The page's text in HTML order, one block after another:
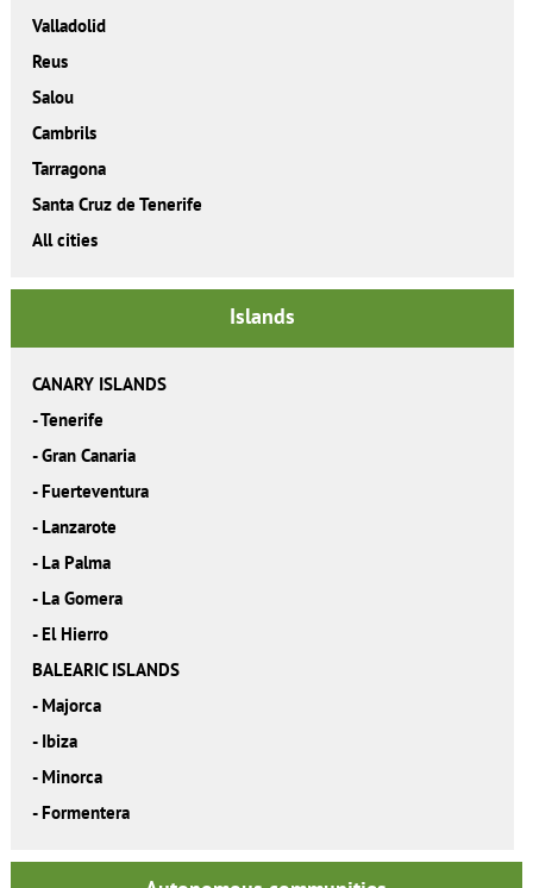
Valladolid
Reus
Salou
Cambrils
Tarragona
Santa Cruz de Tenerife
All cities
Islands
CANARY ISLANDS
-Tenerife
-Gran Canaria
- Fuerteventura
- Lanzarote
- La Palma
- La Gomera
- El Hierro
BALEARIC ISLANDS
- Majorca
- Ibiza
- Minorca
- Formentera